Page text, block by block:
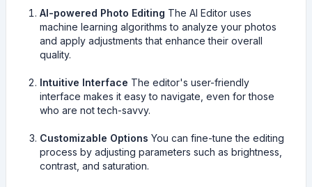
AI-powered Photo Editing The AI Editor uses
machine learning algorithms to analyze your photos
and apply adjustments that enhance their overall
quality.
Intuitive Interface The editor's user-friendly
interface makes it easy to navigate, even for those
who are not tech-savvy.
Customizable Options You can fine-tune the editing
process by adjusting parameters such as brightness,
contrast, and saturation.